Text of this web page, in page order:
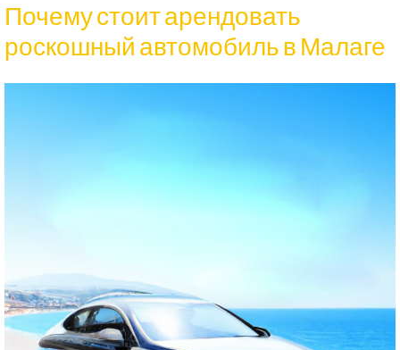
Почему стоит арендовать
роскошный автомобиль в Малаге